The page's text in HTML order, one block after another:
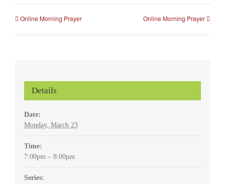
Online Morning Prayer Online Morning Prayer
Details
Date:
Monday, March 23
Time:
7:00pm – 8:00pm
Series: